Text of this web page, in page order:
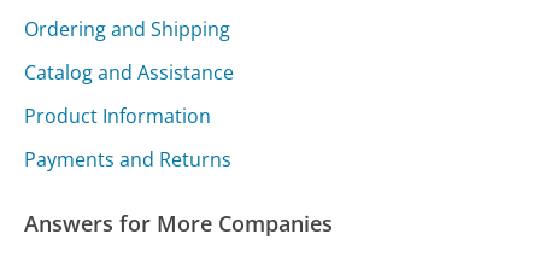
Ordering and Shipping
Catalog and Assistance
Product Information
Payments and Returns
Answers for More Companies